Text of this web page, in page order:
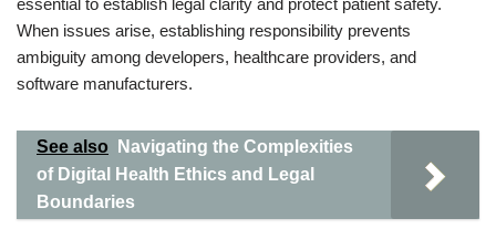
essential to establish legal clarity and protect patient safety.
When issues arise, establishing responsibility prevents
ambiguity among developers, healthcare providers, and
software manufacturers.
See also
Navigating the Complexities
of Digital Health Ethics and Legal
Boundaries